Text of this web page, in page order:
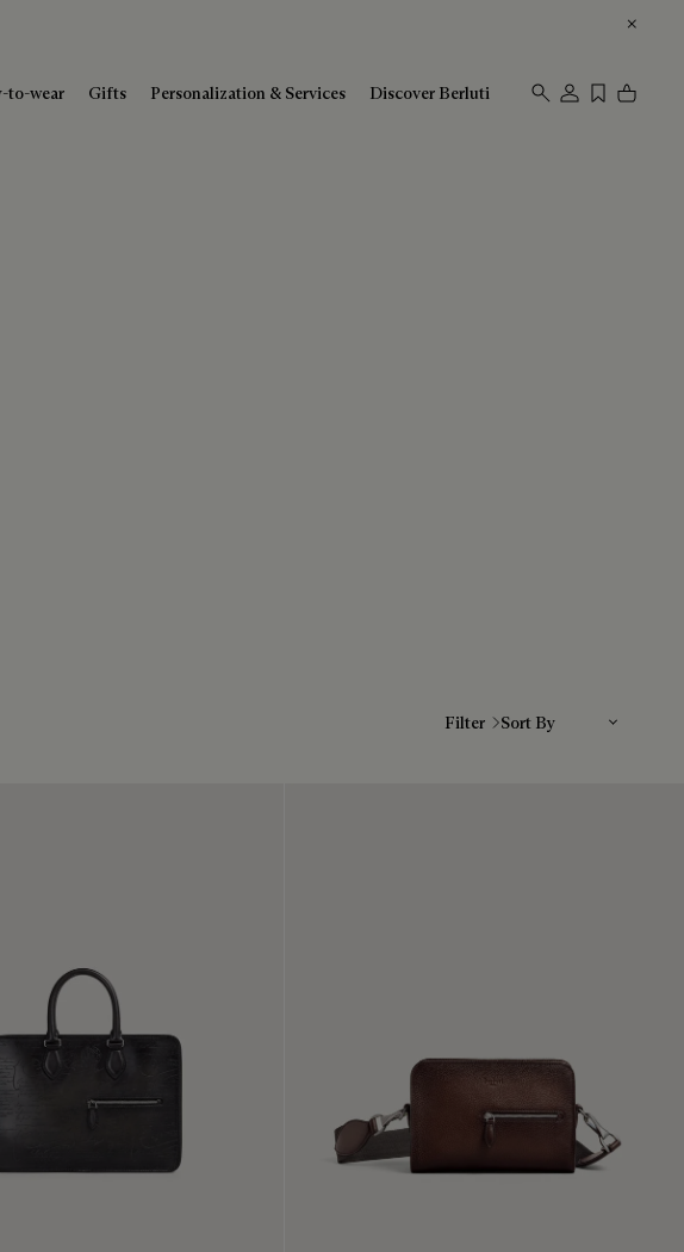
to-wear Gifts Personalization & Services Discover Berluti
Filter